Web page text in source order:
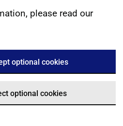
please read our
optional cookies
optional cookies